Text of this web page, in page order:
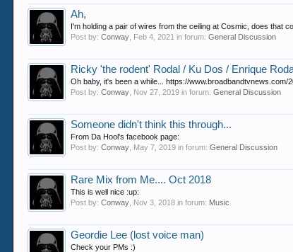
Ah,
I'm holding a pair of wires from the ceiling at Cosmic, does that
Post by:Conway Feb 4, 2021 in forum:General Discussion
Ricky 'the rodent' Rodal / Ku Dos / Enrique
Oh baby, it's been a while... https://
Post by:Conway Nov 27, 2019 in forum:General Discussion
Someone didn't think this through...
From Da Hool's facebook page:
Post by:Conway May 7, 2019 in forum:General Discussion
Rare Mix from Me.... Oct 2018
This is well nice :up:
Post by:Conway Nov 3, 2018 in forum: Music
Geordie Lee (lost voice man)
Check your PMs :)